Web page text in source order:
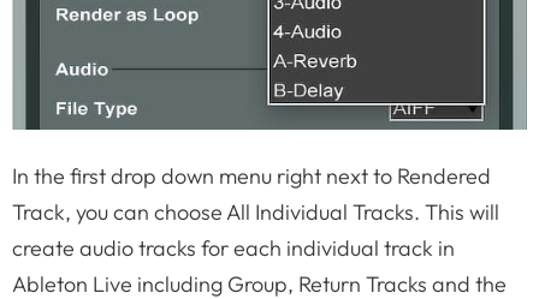
In the first drop down menu right next to Rendered
Track, you can choose All Individual Tracks. This will
create audio tracks for each individual track in
Ableton Live including Group, Return Tracks and the